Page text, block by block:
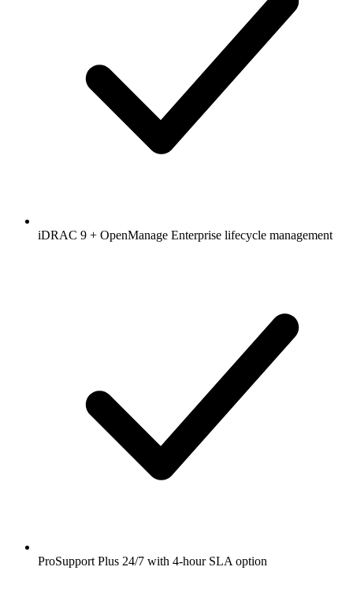
iDRAC 9 + OpenManage Enterprise lifecycle management
ProSupport Plus 24/7 with 4-hour SLA option